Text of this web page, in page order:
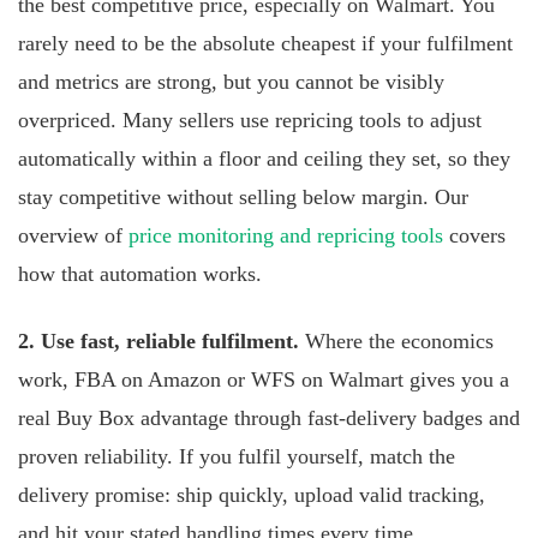
the best competitive price, especially on Walmart. You
rarely need to be the absolute cheapest if your fulfilment
and metrics are strong, but you cannot be visibly
overpriced. Many sellers use repricing tools to adjust
automatically within a floor and ceiling they set, so they
stay competitive without selling below margin. Our
overview of price monitoring and repricing tools covers
how that automation works.
2. Use fast, reliable fulfilment. Where the economics
work, FBA on Amazon or WFS on Walmart gives you a
real Buy Box advantage through fast-delivery badges and
proven reliability. If you fulfil yourself, match the
delivery promise: ship quickly, upload valid tracking,
and hit your stated handling times every time.